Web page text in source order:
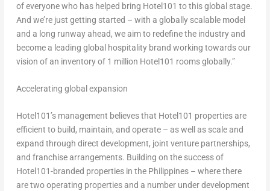
of everyone who has helped bring Hotel101 to this global stage.
And we’re just getting started – with a globally scalable model
and a long runway ahead, we aim to redefine the industry and
become a leading global hospitality brand working towards our
vision of an inventory of 1 million Hotel101 rooms globally.”
Accelerating global expansion
Hotel101’s management believes that Hotel101 properties are
efficient to build, maintain, and operate – as well as scale and
expand through direct development, joint venture partnerships,
and franchise arrangements. Building on the success of
Hotel101-branded properties in the Philippines – where there
are two operating properties and a number under development